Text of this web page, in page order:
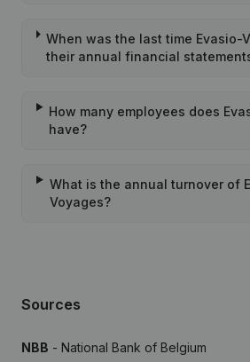
When was the last time Evasio-
their annual financial
How many employees does
have?
What is the annual turnover of
Voyages?
Sources
NBB - National Bank of Belgium